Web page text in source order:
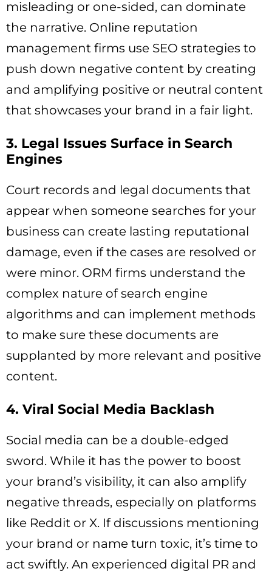
misleading or one-sided, can dominate
the narrative. Online reputation
management firms use SEO strategies to
push down negative content by creating
and amplifying positive or neutral content
that showcases your brand in a fair light.
3. Legal Issues Surface in Search
Engines
Court records and legal documents that
appear when someone searches for your
business can create lasting reputational
damage, even if the cases are resolved or
were minor. ORM firms understand the
complex nature of search engine
algorithms and can implement methods
to make sure these documents are
supplanted by more relevant and positive
content.
4. Viral Social Media Backlash
Social media can be a double-edged
sword. While it has the power to boost
your brand’s visibility, it can also amplify
negative threads, especially on platforms
like Reddit or X. If discussions mentioning
your brand or name turn toxic, it’s time to
act swiftly. An experienced digital PR and